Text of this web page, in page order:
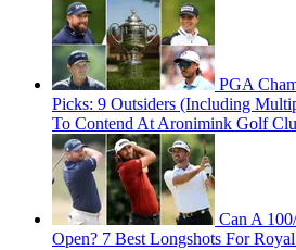
PGA
Picks: 9 Outsiders (Including
To Contend At Aronimink Golf
Can A
Open? 7 Best Longshots For